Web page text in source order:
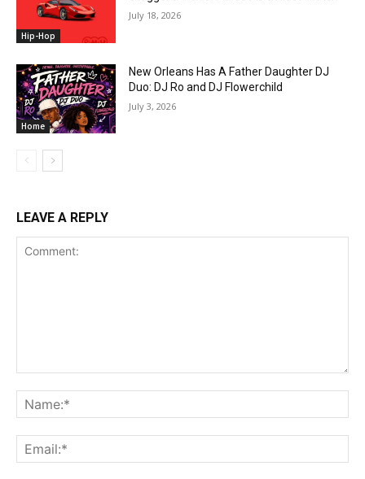
Hip-Hop
July 18, 2026
Home
New Orleans Has A Father Daughter DJ
Duo: DJ Ro and DJ Flowerchild
July 3, 2026
LEAVE A REPLY